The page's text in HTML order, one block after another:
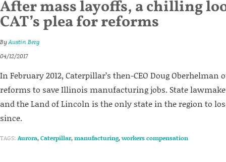
After mass layoffs, a chilling
CAT’s plea for reforms
ByAustin Berg
04/12/2017
In February 2012, Caterpillar’s then-CEO Doug Oberhelman
reforms to save Illinois manufacturing jobs. State
and the Land of Lincoln is the only state in the region to
since.
TAGS: Aurora,Caterpillar,manufacturing,workers compensation